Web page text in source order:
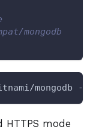
mongodb
mongodb --
mode